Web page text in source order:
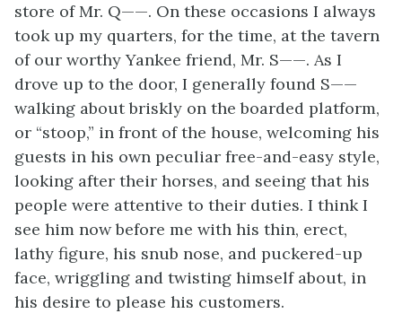
store of Mr. Q——. On these occasions I always
took up my quarters, for the time, at the tavern
of our worthy Yankee friend, Mr. S——. As I
drove up to the door, I generally found S——
walking about briskly on the boarded platform,
or “stoop,” in front of the house, welcoming his
guests in his own peculiar free-and-easy style,
looking after their horses, and seeing that his
people were attentive to their duties. I think I
see him now before me with his thin, erect,
lathy figure, his snub nose, and puckered-up
face, wriggling and twisting himself about, in
his desire to please his customers.